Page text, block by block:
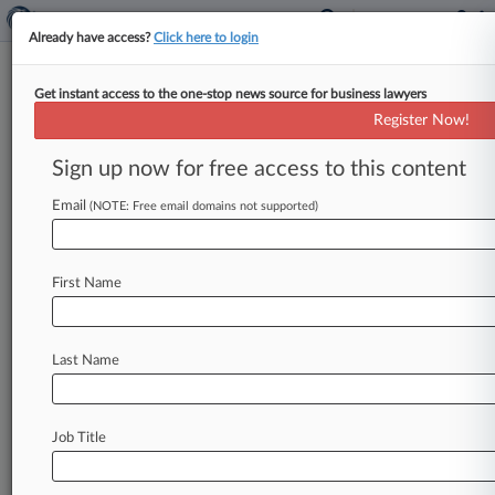
TTAB Cases
Cases (3)
March 25, 2014
Patent| California Northern
Adaptix, Inc. v. AT&T, Inc. et al
Patent| California Northern
Steelhead Licensing LLC v. AT&T Inc., et al.
Already have access?Click here to login
Get instant access to the one-stop news source for business lawyers
Register Now!
Sign up now for free access to this content
Email (NOTE: Free email domains not supported)
First Name
Last Name
Job Title